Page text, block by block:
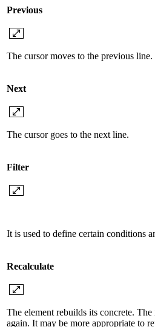
Previous
The cursor moves to the previous line.
Next
The cursor goes to the next line.
Filter
It is used to define certain conditions
Recalculate
The element rebuilds its concrete.
again. It may be more appropriate to